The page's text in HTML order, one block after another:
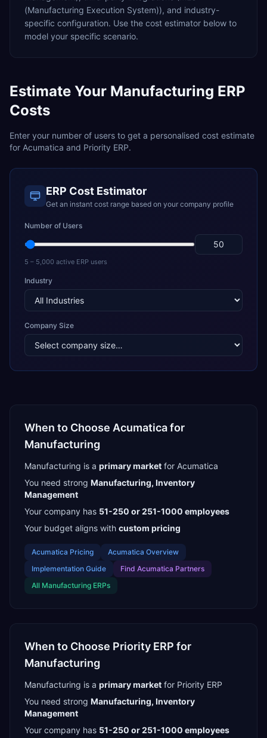
(Manufacturing Execution System)), and industry-
specific configuration. Use the cost estimator below to
model your specific scenario.
Estimate Your Manufacturing ERP
Costs
Enter your number of users to get a personalised cost estimate
for Acumatica and Priority ERP.
ERP Cost Estimator
Get an instant cost range based on your company profile
Number of Users
5 – 5,000 active ERP users
Industry
Company Size
When to Choose Acumaticafor
Manufacturing
Manufacturing is a primarymarket for Acumatica
You need strong Manufacturing, Inventory
Management
Your company has 51-250 or 251-1000 employees
Your budget aligns with custom pricing
Acumatica Pricing Acumatica Overview
Implementation Guide
Find Acumatica Partners
All Manufacturing ERPs
When to Choose Priority ERP for
Manufacturing
Manufacturing is a primarymarket for Priority ERP
You need strong Manufacturing, Inventory
Management
Your company has 51-250 or 251-1000 employees